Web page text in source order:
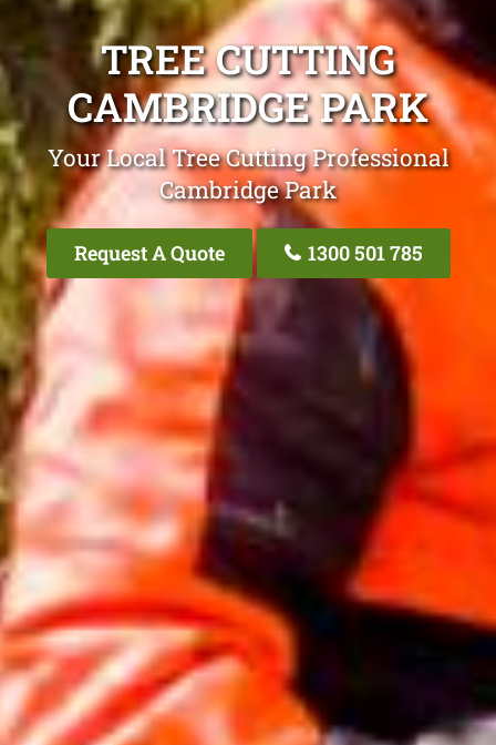
TREE CUTTING
CAMBRIDGE PARK
Your Local Tree Cutting Professional
Cambridge Park
Request A Quote 1300 501 785